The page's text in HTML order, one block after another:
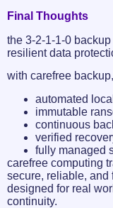
Final Thoughts
the 3-2-1-1-0
resilient data
with carefree
automated
immutable
continuous
verified
fully managed
carefree computing
secure, reliable, and
designed for real
continuity.